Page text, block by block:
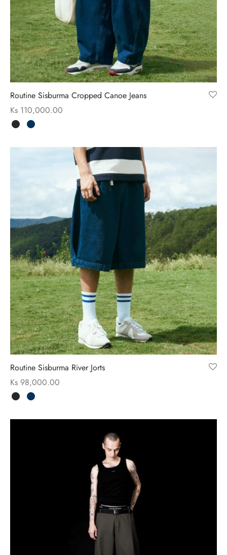
Routine Sisburma Cropped Canoe Jeans
Ks 110,000.00
Routine Sisburma River Jorts
Ks 98,000.00
Fit Pants
Policy
Policy
& Exchange Policy